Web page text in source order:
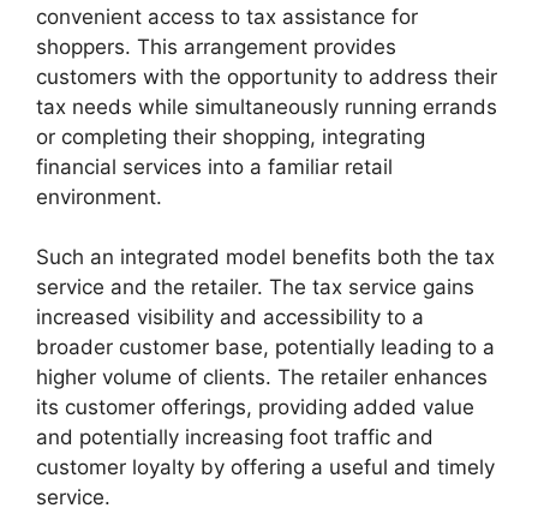
convenient access to tax assistance for
shoppers. This arrangement provides
customers with the opportunity to address their
tax needs while simultaneously running errands
or completing their shopping, integrating
financial services into a familiar retail
environment.
Such an integrated model benefits both the tax
service and the retailer. The tax service gains
increased visibility and accessibility to a
broader customer base, potentially leading to a
higher volume of clients. The retailer enhances
its customer offerings, providing added value
and potentially increasing foot traffic and
customer loyalty by offering a useful and timely
service.